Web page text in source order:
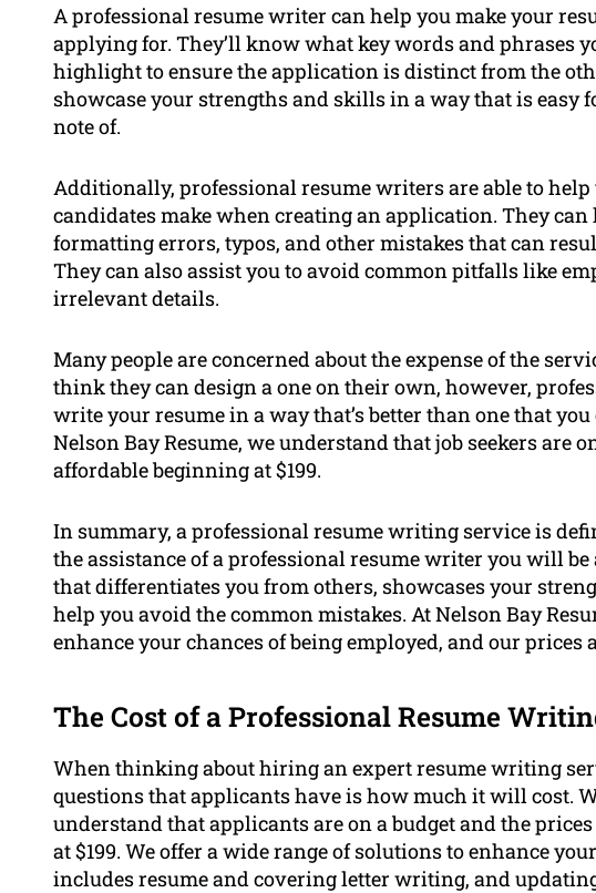
A professional resume writer can help you make your
applying for. They’ll know what key words and phrases
highlight to ensure the application is distinct from the
showcase your strengths and skills in a way that is easy
note of.
Additionally, professional resume writers are able to
candidates make when creating an application. They
formatting errors, typos, and other mistakes that can
They can also assist you to avoid common pitfalls like
irrelevant details.
Many people are concerned about the expense of the
think they can design a one on their own, however,
write your resume in a way that’s better than one that
Nelson Bay Resume, we understand that job seekers are
affordable beginning at $199.
In summary, a professional resume writing service is
the assistance of a professional resume writer you will
that differentiates you from others, showcases your
help you avoid the common mistakes. At Nelson Bay
enhance your chances of being employed, and our prices
The Cost of a Professional Resume
When thinking about hiring an expert resume writing
questions that applicants have is how much it will cost.
understand that applicants are on a budget and the
at $199. We offer a wide range of solutions to enhance
includes resume and covering letter writing, and